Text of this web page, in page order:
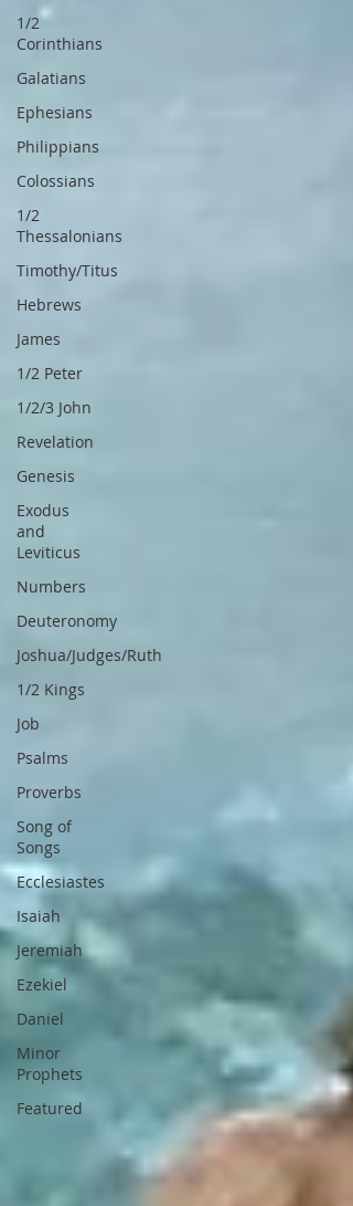
1/2
Corinthians
Galatians
Ephesians
Philippians
Colossians
1/2
Thessalonians
Timothy/Titus
Hebrews
James
1/2 Peter
1/2/3 John
Revelation
Genesis
Exodus
and
Leviticus
Numbers
Deuteronomy
Joshua/Judges/Ruth
1/2 Kings
Job
Psalms
Proverbs
Song of
Songs
Ecclesiastes
Isaiah
Jeremiah
Ezekiel
Daniel
Minor
Prophets
Featured